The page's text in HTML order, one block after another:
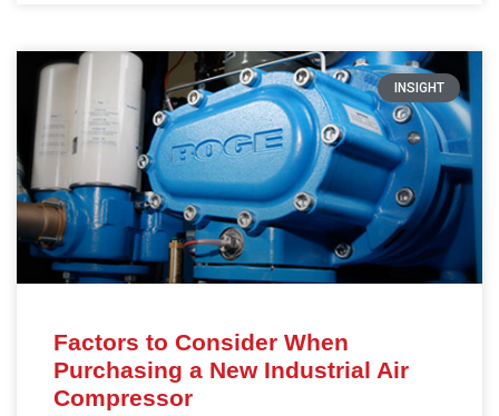
INSIGHT
Factors to Consider When
Purchasing a New Industrial Air
Compressor